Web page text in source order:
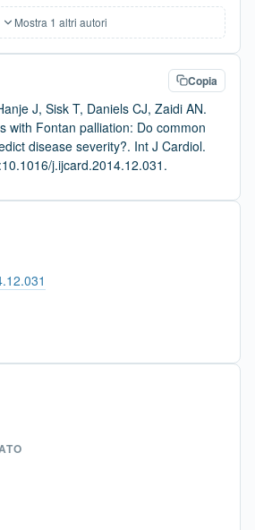
Mostra 1 altri autori
Copia
J, Sisk T, Daniels CJ, Zaidi AN.
with Fontan palliation: Do common
disease severity?. Int J Cardiol.
j.ijcard.2014.12.031.